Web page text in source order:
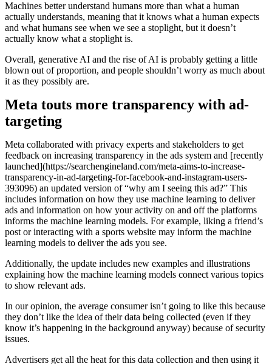
Machines better understand humans more than what a human
actually understands, meaning that it knows what a human expects
and what humans see when we see a stoplight, but it doesn’t
actually know what a stoplight is.
Overall, generative AI and the rise of AI is probably getting a little
blown out of proportion, and people shouldn’t worry as much about
it as they possibly are.
Meta touts more transparency with ad-
targeting
Meta collaborated with privacy experts and stakeholders to get
feedback on increasing transparency in the ads system and [recently
launched](https://searchengineland.com/meta-aims-to-increase-
transparency-in-ad-targeting-for-facebook-and-instagram-users-
393096) an updated version of “why am I seeing this ad?” This
includes information on how they use machine learning to deliver
ads and information on how your activity on and off the platforms
informs the machine learning models. For example, liking a friend’s
post or interacting with a sports website may inform the machine
learning models to deliver the ads you see.
Additionally, the update includes new examples and illustrations
explaining how the machine learning models connect various topics
to show relevant ads.
In our opinion, the average consumer isn’t going to like this because
they don’t like the idea of their data being collected (even if they
know it’s happening in the background anyway) because of security
issues.
Advertisers get all the heat for this data collection and then using it